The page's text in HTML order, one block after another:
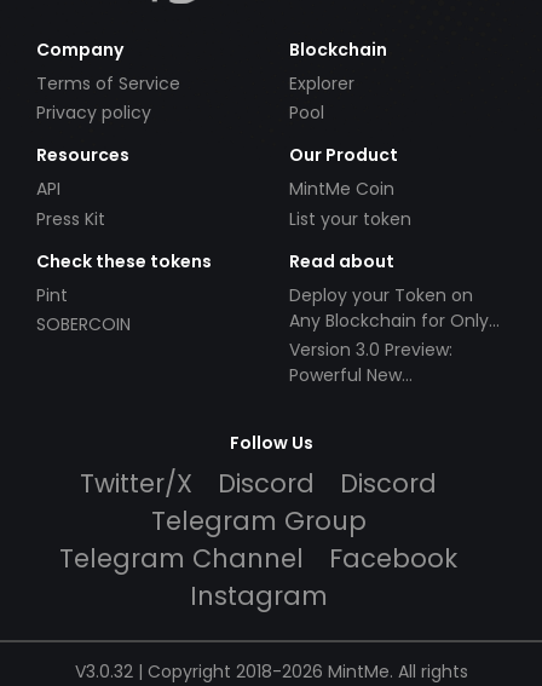
Company
Terms of Service
Privacy policy
Blockchain
Explorer
Pool
Resources
API
Press Kit
Our Product
MintMe Coin
List your token
Check these tokens
Pint
SOBERCOIN
Read about
Deploy your Token on
Any Blockchain for Only
$49!
Version 3.0 Preview:
Powerful New
Follow Us
Twitter/X Discord
Discord
Telegram Group
Telegram Channel
Facebook
Instagram
V3.0.32 | Copyright 2018-2026 MintMe. All rights